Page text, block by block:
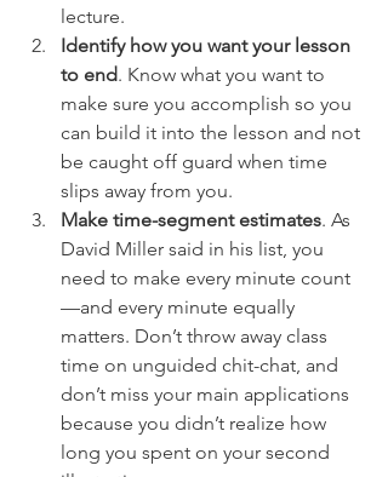
lecture.
Identify how you want your lesson
to end. Know what you want to
make sure you accomplish so you
can build it into the lesson and not
be caught off guard when time
slips away from you.
Make time-segment estimates. As
David Miller said in his list, you
need to make every minute count
—and every minute equally
matters. Don’t throw away class
time on unguided chit-chat, and
don’t miss your main applications
because you didn’t realize how
long you spent on your second